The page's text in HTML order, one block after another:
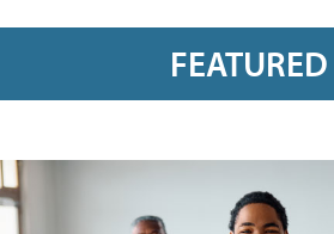
FEATURED